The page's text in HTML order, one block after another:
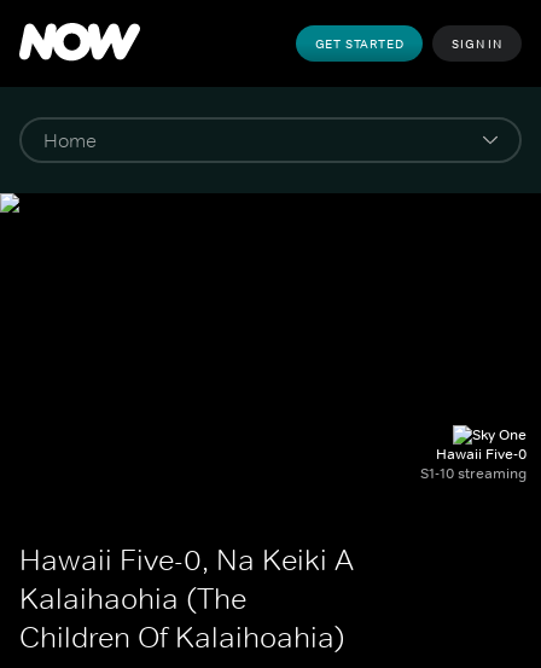
GET STARTED SIGN IN
Hawaii Five-0
S1-10 streaming
Hawaii Five-0, Na Keiki A
Kalaihaohia (The
Children Of Kalaihoahia)